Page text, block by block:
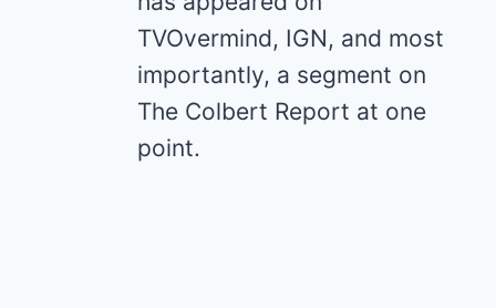
TVOvermind, IGN, and most
importantly, a segment on
The Colbert Report at one
point.